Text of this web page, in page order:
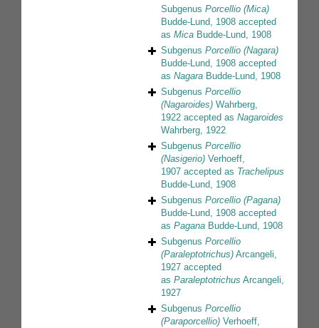
Subgenus Porcellio (Mica)
Budde-Lund, 1908 accepted
as Mica Budde-Lund, 1908
Subgenus Porcellio (Nagara)
Budde-Lund, 1908 accepted
as Nagara Budde-Lund, 1908
Subgenus Porcellio
(Nagaroides) Wahrberg,
1922 accepted as Nagaroides
Wahrberg, 1922
Subgenus Porcellio
(Nasigerio) Verhoeff,
1907 accepted as Trachelipus
Budde-Lund, 1908
Subgenus Porcellio (Pagana)
Budde-Lund, 1908 accepted
as Pagana Budde-Lund, 1908
Subgenus Porcellio
(Paraleptotrichus) Arcangeli,
1927 accepted
as Paraleptotrichus Arcangeli,
1927
Subgenus Porcellio
(Paraporcellio) Verhoeff,